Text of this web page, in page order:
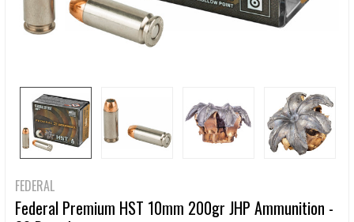
FEDERAL
Federal Premium HST 10mm 200gr JHP Ammunition -